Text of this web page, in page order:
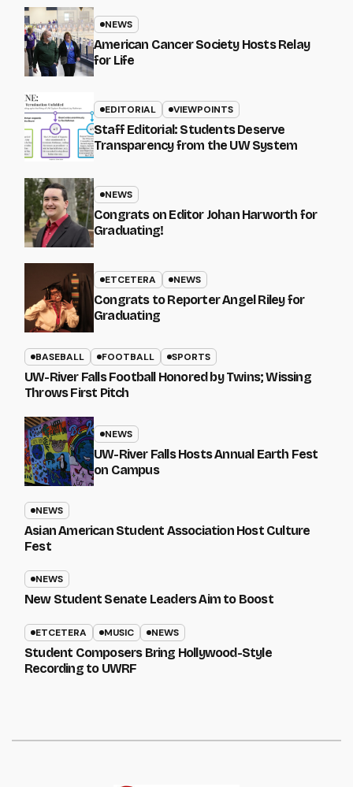
NEWS
American Cancer Society Hosts Relay
for Life
EDITORIAL VIEWPOINTS
Staff Editorial: Students Deserve
Transparency from the UW System
NEWS
Congrats on Editor Johan Harworth for
Graduating!
ETCETERA NEWS
Congrats to Reporter Angel Riley for
Graduating
BASEBALL FOOTBALL SPORTS
UW-River Falls Football Honored by Twins; Wissing
Throws First Pitch
NEWS
UW-River Falls Hosts Annual Earth Fest
on Campus
NEWS
Asian American Student Association Host Culture
Fest
NEWS
New Student Senate Leaders Aim to Boost
ETCETERA MUSIC NEWS
Student Composers Bring Hollywood-Style
Recording to UWRF